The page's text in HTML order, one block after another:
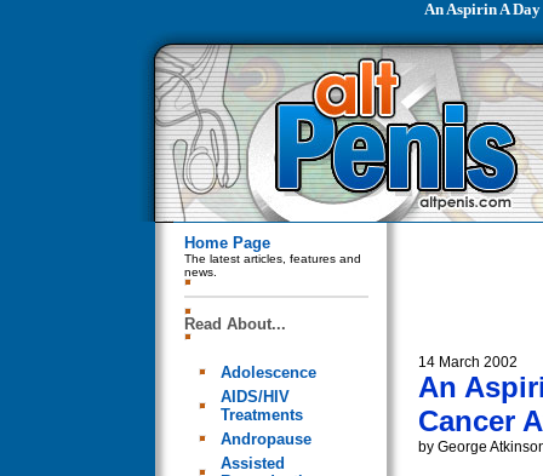
An Aspirin A
Home Page
The latest articles, features and
news.
Read About...
Adolescence
AIDS/HIV
Treatments
Andropause
Assisted
14 March 2002
An
Cancer
by George